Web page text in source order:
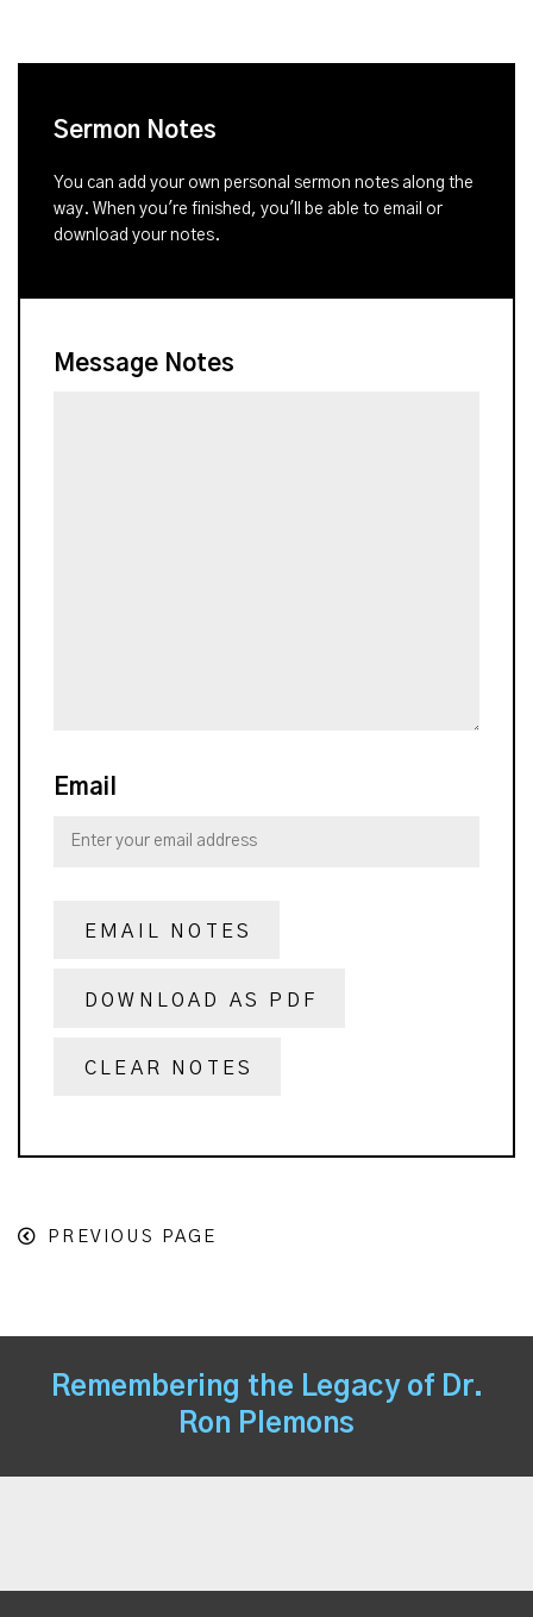
Sermon Notes
You can add your own personal sermon notes along the
way. When you're finished, you'll be able to email or
download your notes.
Message Notes
Email
EMAIL NOTES
DOWNLOAD AS PDF
CLEAR NOTES
PREVIOUS PAGE
Remembering the Legacy of Dr.
Ron Plemons